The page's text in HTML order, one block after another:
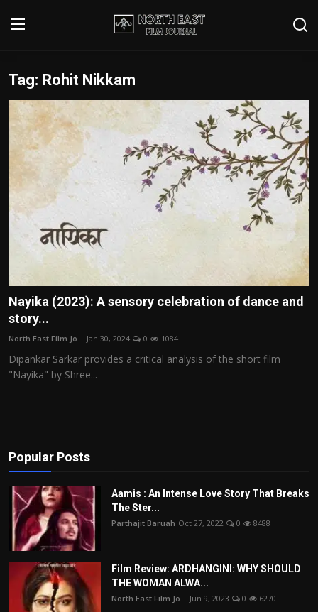
Login
Writer's Guidelines
Contact
Disclaimer
Home
Film Reviews
Editorial Team
Film Articles
Panorama
Play Reviews
Tag: Rohit Nikkam
Nayika (2023): A sensory celebration of dance and
story...
North East Film Jo... Jan 30, 2024 0 1084
Dipankar Sarkar provides a critical analysis of the short film
"Nayika" by Shree...
Popular Posts
Aamis : An Intense Love Story That Breaks
The Ster...
Parthajit Baruah Oct 27, 2022 0 8488
Film Review: ARDHANGINI: WHY SHOULD
THE WOMAN ALWA...
North East Film Jo... Jun 9, 2023 0 6270